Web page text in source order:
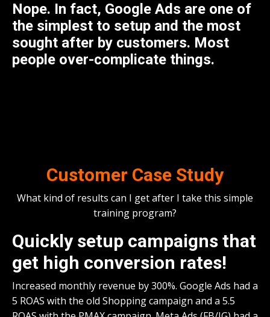
Nope. In fact, Google Ads are one of
the simplest to setup and the most
sought after by customers. Most
people over-complicate things.
Customer Case Study
What kind of results can I get after I take this simple
training program?
Quickly setup campaigns that
get high conversion rates!
Increased monthly revenue by 300%. Google Ads had a
5 ROAS with the old Shopping campaign and a 5.5